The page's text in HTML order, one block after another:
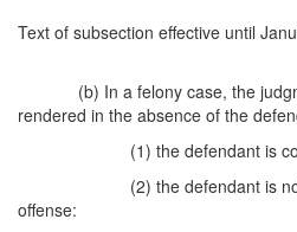
Text of subsection effective until
(b) In a felony case, the
rendered in the absence of the
(1) the defendant is
(2) the defendant is
offense: